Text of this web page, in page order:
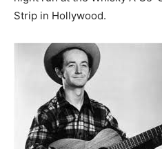
Strip in Hollywood.